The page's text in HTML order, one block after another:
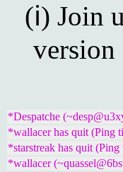
(ℹ) Join
version
*Despatche
*wallacer has quit (Ping
*starstreak has quit
*wallacer